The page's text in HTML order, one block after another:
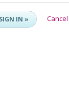
SIGN IN » Cancel